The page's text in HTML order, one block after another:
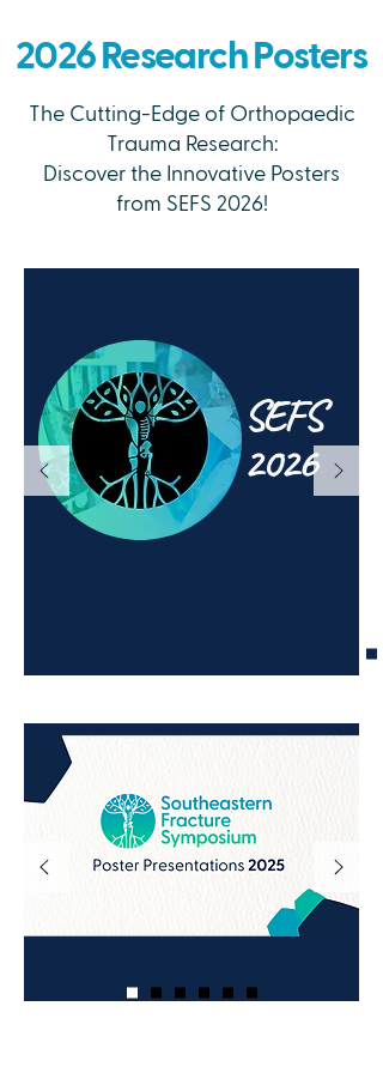
2026 Research Posters
The Cutting-Edge of Orthopaedic
Trauma Research:
Discover the Innovative Posters
from SEFS 2026!
SEFS
2026